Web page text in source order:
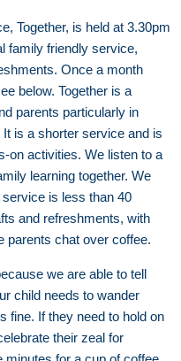
Together, is held at 3.30pm
family friendly service,
Once a month
below. Together is a
parents particularly in
is a shorter service and is
on activities. We listen to a
learning together. We
is less than 40
and refreshments, with
parents chat over coffee.
we are able to tell
child needs to wander
fine. If they need to hold on
their zeal for